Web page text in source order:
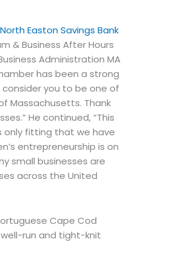
North Easton Savings Bank
& Business After Hours
Administration MA
has been a strong
consider you to be one of
Massachusetts. Thank
He continued, “This
only fitting that we have
entrepreneurship is on
small businesses are
across the United
Cape Cod
run and tight-knit